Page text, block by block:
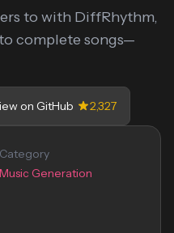
to with DiffRhythm,
complete songs—
on GitHub 2,327
Category
Music Generation